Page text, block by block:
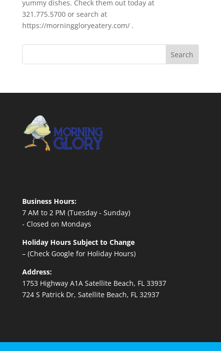
yummy dishes. Check them out today at
321.775.5700 or search at
https://morninggloryeatery.com/ .
Business Hours:
7 AM to 2 PM (Tuesday - Sunday)
- Closed on Mondays
Holiday Hours Subject to Change
– (Check Google for Holiday Hours)
Address:
1753 Highway A1A Satellite Beach, FL 33937
724 S Patrick Dr, Satellite Beach, FL 32937